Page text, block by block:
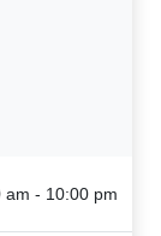
am - 10:00 pm